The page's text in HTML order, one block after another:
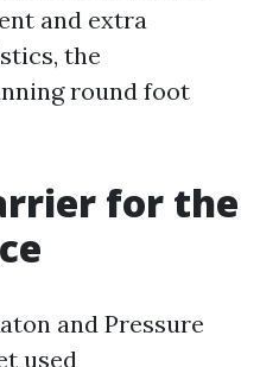
and extra
the
round foot
for the
and Pressure
used